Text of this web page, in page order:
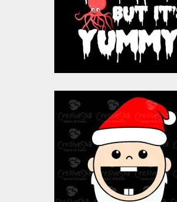
$4.00
$10.00
Baby Santa
Vector Art
$3.00
$10.00